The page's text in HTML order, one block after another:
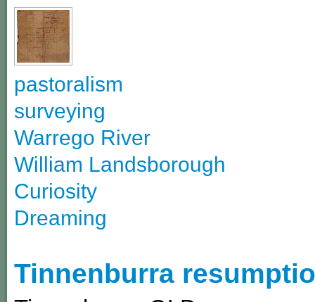
pastoralism
surveying
Warrego River
William Landsborough
Curiosity
Dreaming
Tinnenburra